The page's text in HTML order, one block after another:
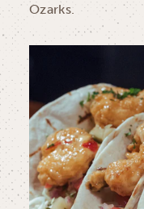
Ozarks.